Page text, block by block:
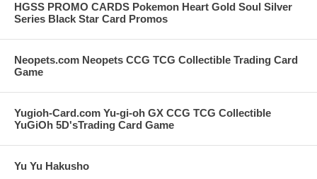
HGSS PROMO CARDS Pokemon Heart Gold Soul Silver
Series Black Star Card Promos
Neopets.com Neopets CCG TCG Collectible Trading Card
Game
Yugioh-Card.com Yu-gi-oh GX CCG TCG Collectible
YuGiOh 5D'sTrading Card Game
Yu Yu Hakusho